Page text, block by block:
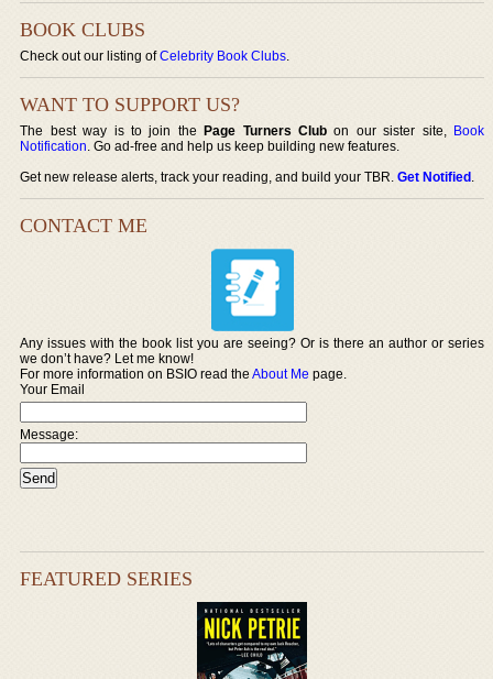
BOOK CLUBS
Check out our listing ofCelebrity Book Clubs.
WANT TO SUPPORT US?
The best way is to join thePage Turners Club on our sister site, Book
Notification. Go ad-free and help us keep building new features.
Get new release alerts, track your reading, and build your TBR.Get Notified.
CONTACT ME
Any issues with the book list you are seeing? Or is there an author or series
we don’t have? Let me know!
For more information on BSIO read theAbout Me page.
Your Email
Message:
FEATURED SERIES